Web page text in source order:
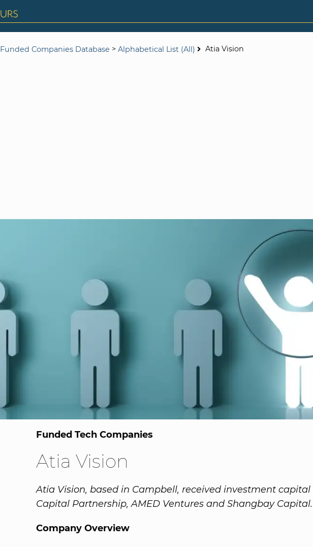
Funded Companies Database > Alphabetical List (All) Atia Vision
Funded Tech Companies
Atia Vision
Atia Vision, based in Campbell, received investment capital
Capital Partnership, AMED Ventures and Shangbay Capital.
Company Overview